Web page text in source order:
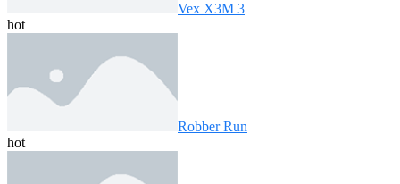
Vex X3M 3
hot
Robber Run
hot